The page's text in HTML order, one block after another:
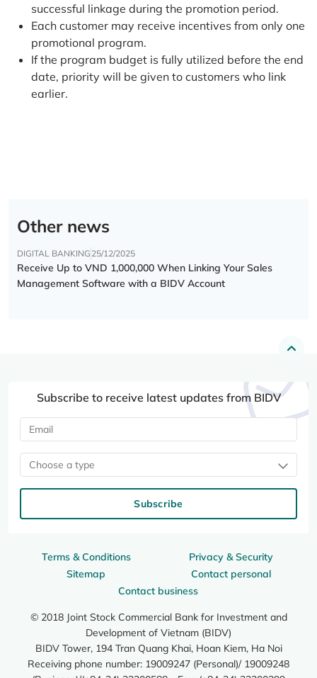
successful linkage during the promotion period.
Each customer may receive incentives from only one
promotional program.
If the program budget is fully utilized before the end
date, priority will be given to customers who link
earlier.
Other news
DIGITAL BANKING 25/12/2025
Receive Up to VND 1,000,000 When Linking Your Sales
Management Software with a BIDV Account
Terms & Conditions
Privacy & Security
Sitemap
Contact personal
Contact business
© 2018 Joint Stock Commercial Bank for Investment and
Development of Vietnam (BIDV)
BIDV Tower, 194 Tran Quang Khai, Hoan Kiem, Ha Noi
Receiving phone number: 19009247 (Personal)/ 19009248
Subscribe to receive latest updates from BIDV
Choose a type
Subscribe